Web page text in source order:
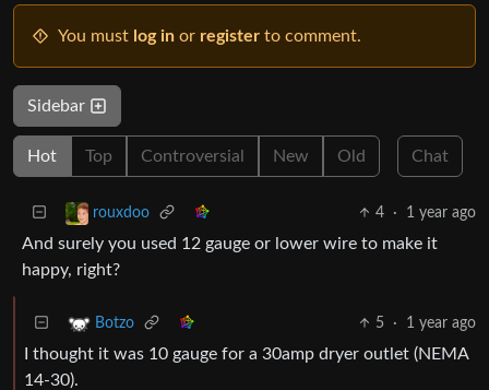
You must log in or register to comment.
Sidebar
Hot Top Controversial New Old Chat
rouxdoo 4 · 1 year ago
And surely you used 12 gauge or lower wire to make it
happy, right?
Botzo 5 · 1 year ago
I thought it was 10 gauge for a 30amp dryer outlet (NEMA
14-30).